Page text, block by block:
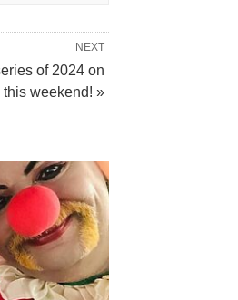
NEXT
of 2024 on
this weekend! »